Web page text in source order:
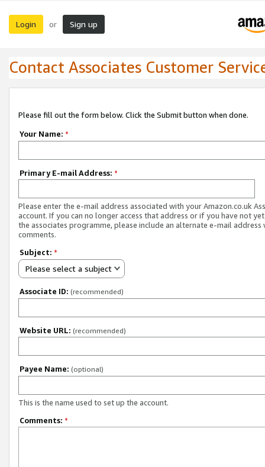
Login or Sign up
Contact Associates Customer
Please fill out the form below. Click the Submit button when done.
Your Name: *
Primary E-mail Address: *
Please enter the e-mail address associated with your Amazon.co.uk
account. If you can no longer access that address or if you have not
the associates programme, please include an alternate e-mail address
comments.
Subject: *
Please select a subject
Associate ID: (recommended)
Website URL: (recommended)
Payee Name: (optional)
This is the name used to set up the account.
Comments: *